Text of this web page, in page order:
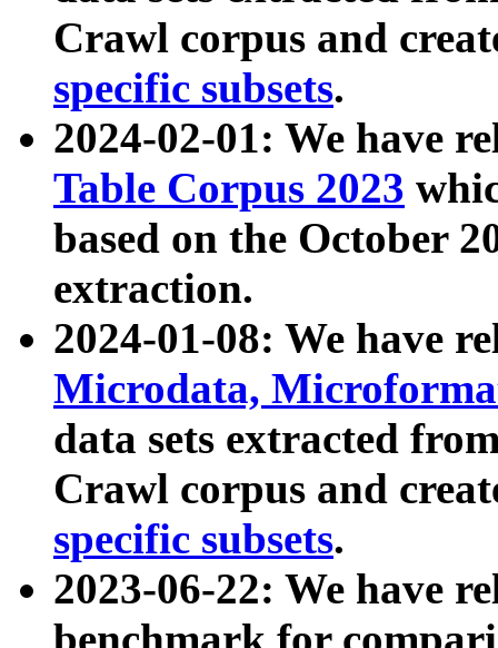
Crawl corpus and
specific subsets.
2024-02-01: We have
Table Corpus 2023
based on the October
extraction.
2024-01-08: We have
Microdata,
data sets extracted
Crawl corpus and
specific subsets.
2023-06-22: We have